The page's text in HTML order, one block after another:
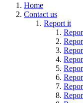
Home
Contact us
Report it